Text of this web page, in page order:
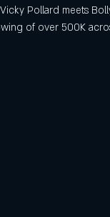
Pollard meets
of over 500K